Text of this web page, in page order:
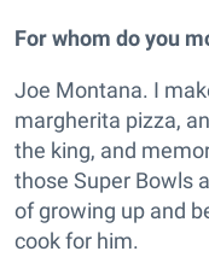
For whom do you
Joe Montana. I
margherita pizza,
the king, and
those Super Bowls
of growing up and
cook for him.